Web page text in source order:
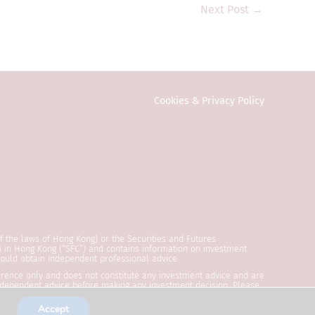
Next Post →
Cookies & Privacy Policy
laws of Hong Kong) or the Securities and Futures
Hong Kong (“SFC”) and contains information on investment
obtain independent professional advice.
only and does not constitute any investment advice and are
advice before making any investment decision. Please
Asset Management Limited and has not been
and Type 9 regulated activities in Hong Kong.
Accept
or country
to local law or
in any form or
or an
this website
is
up-to-
is subject to